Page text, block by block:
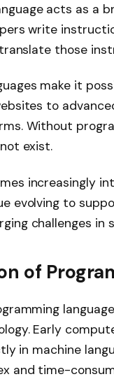
acts as a
write
those
make it
to
Without
exist.
increasingly
evolving to
challenges in
of
Early
in machine
and time-